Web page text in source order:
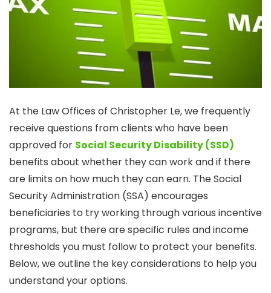
At the Law Offices of Christopher Le, we frequently
receive questions from clients who have been
approved for Social Security Disability (SSD)
benefits about whether they can work and if there
are limits on how much they can earn. The Social
Security Administration (SSA) encourages
beneficiaries to try working through various incentive
programs, but there are specific rules and income
thresholds you must follow to protect your benefits.
Below, we outline the key considerations to help you
understand your options.